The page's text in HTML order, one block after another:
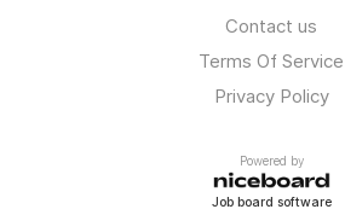
Contact us
Terms Of Service
Privacy Policy
Powered by
Job board software